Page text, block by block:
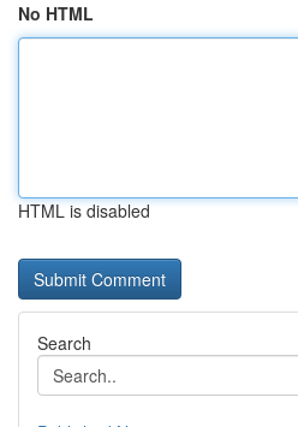
No HTML
HTML is disabled
Search